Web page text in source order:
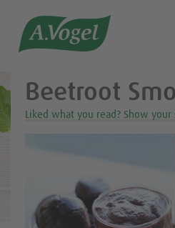
Our story
Discover our products
A.Vogel Talks Menopause
Customer support

Beetroot
Liked what you read? Show your